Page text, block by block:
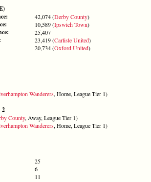
42,074 (Derby County)
10,589 (Ipswich Town)
25,407
23,419 (Carlisle United)
20,734 (Oxford United)
Wanderers, Home, League Tier 1)
2
County, Away, League Tier 1)
Wanderers, Home, League Tier 1)
25
6
11